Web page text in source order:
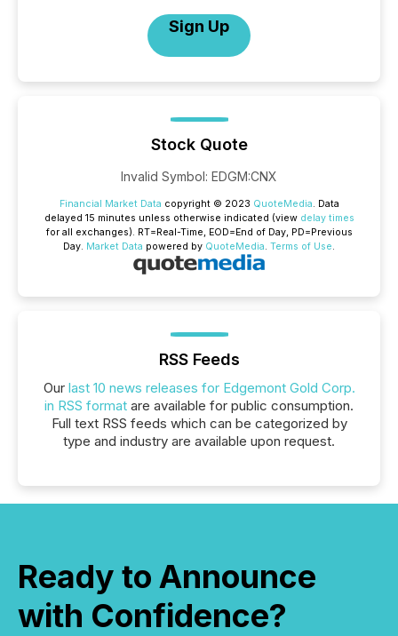
Sign Up
Stock Quote
Invalid Symbol: EDGM:CNX
Financial Market Data copyright © 2023 QuoteMedia. Data
delayed 15 minutes unless otherwise indicated (view delay times
for all exchanges). RT=Real-Time, EOD=End of Day, PD=Previous
Day. Market Data powered by QuoteMedia. Terms of Use.
RSS Feeds
Our last 10 news releases for Edgemont Gold Corp.
in RSS format are available for public consumption.
Full text RSS feeds which can be categorized by
type and industry are available upon request.
Ready to Announce
with Confidence?